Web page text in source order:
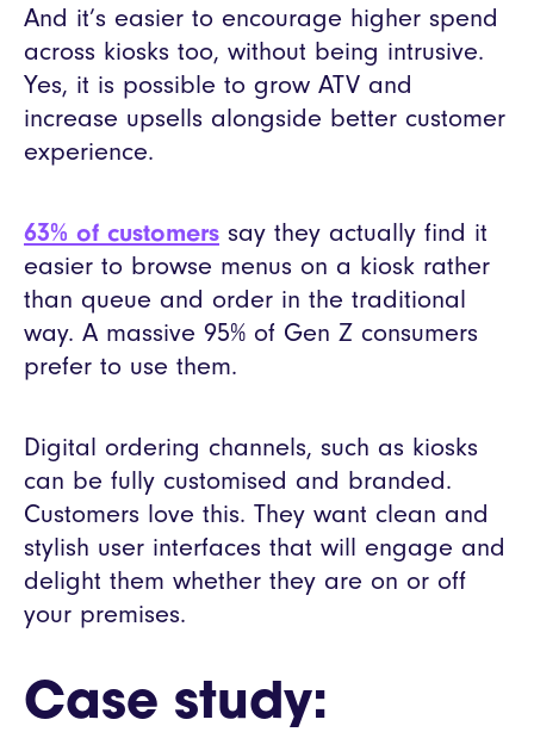
And it’s easier to encourage higher spend
across kiosks too, without being intrusive.
Yes, it is possible to grow ATV and
increase upsells alongside better customer
experience.
63% of customers say they actually find it
easier to browse menus on a kiosk rather
than queue and order in the traditional
way. A massive 95% of Gen Z consumers
prefer to use them.
Digital ordering channels, such as kiosks
can be fully customised and branded.
Customers love this. They want clean and
stylish user interfaces that will engage and
delight them whether they are on or off
your premises.
Case study: